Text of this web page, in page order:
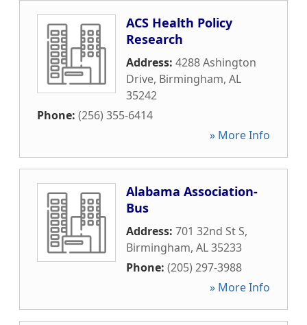
ACS Health Policy
Research
Address: 4288 Ashington
Drive, Birmingham, AL
35242
Phone: (256) 355-6414
» More Info
Alabama Association-
Bus
Address: 701 32nd St S,
Birmingham, AL35233
Phone: (205) 297-3988
» More Info